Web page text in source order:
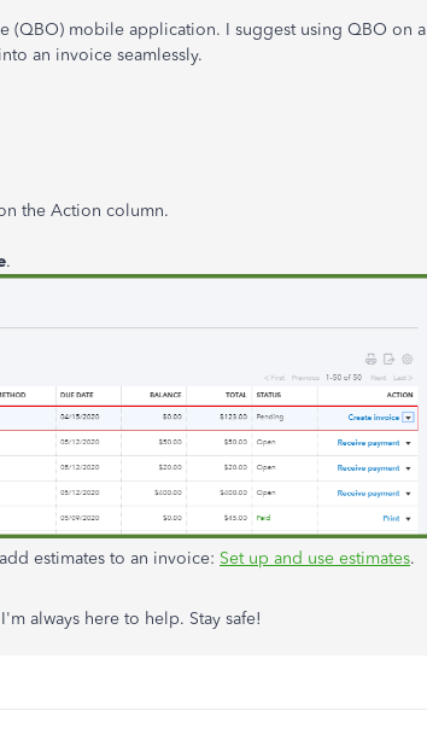
(QBO) mobile application. I suggest using QBO on a
an invoice seamlessly.
the Action column.
.
estimates to an invoice: Set up and use estimates.
always here to help. Stay safe!